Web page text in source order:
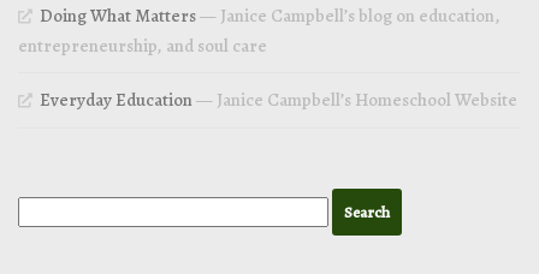
Doing What Matters— Janice Campbell’s blog on education,
entrepreneurship, and soul care
Everyday Education— Janice Campbell’s Homeschool Website